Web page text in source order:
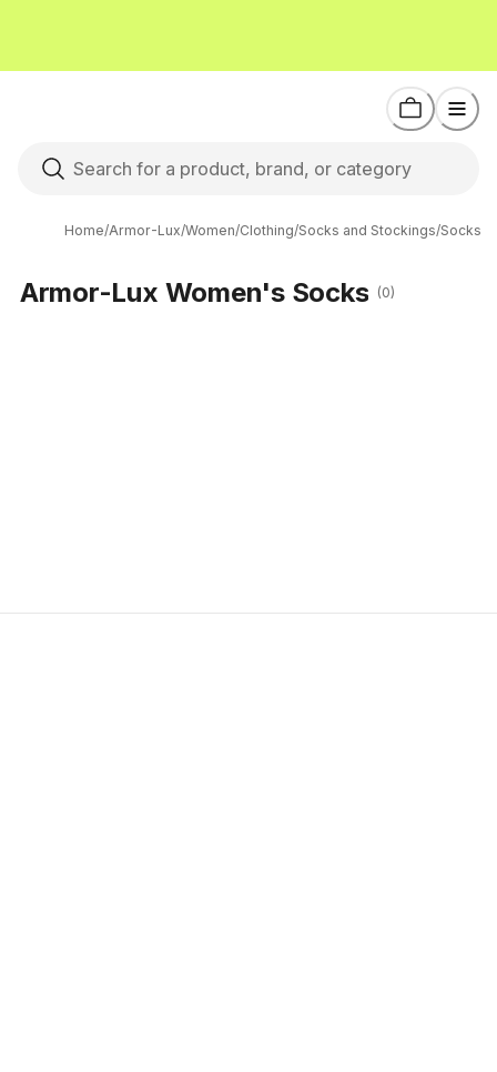
Home/Armor-Lux/Women/Clothing/Socks and Stockings/Socks
Armor-Lux Women's Socks (0)